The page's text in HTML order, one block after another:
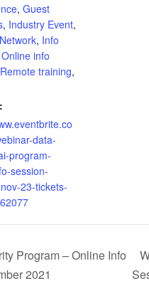
, Guest
, Industry Event,
, Info
Online info
Remote training,
data-
program-
session-
23-tickets-
Program – Online Info
2021